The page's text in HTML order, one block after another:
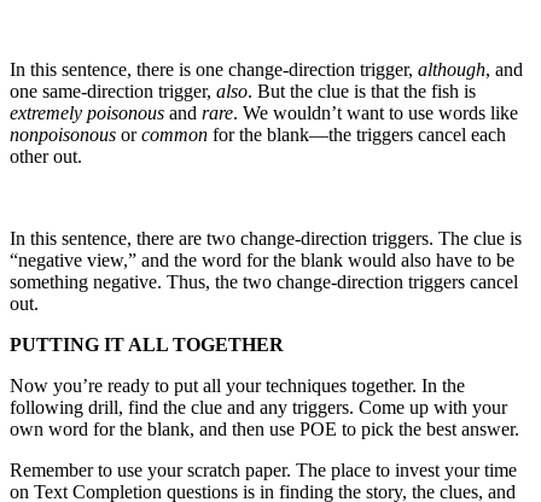
In this sentence, there is one change-direction trigger, although, and
one same-direction trigger, also. But the clue is that the fish is
extremely poisonous and rare. We wouldn’t want to use words like
nonpoisonous orcommon for the blank—the triggers cancel each
other out.
In this sentence, there are two change-direction triggers. The clue is
“negative view,” and the word for the blank would also have to be
something negative. Thus, the two change-direction triggers cancel
out.
PUTTING IT ALL TOGETHER
Now you’re ready to put all your techniques together. In the
following drill, find the clue and any triggers. Come up with your
own word for the blank, and then use POE to pick the best answer.
Remember to use your scratch paper. The place to invest your time
on Text Completion questions is in finding the story, the clues, and